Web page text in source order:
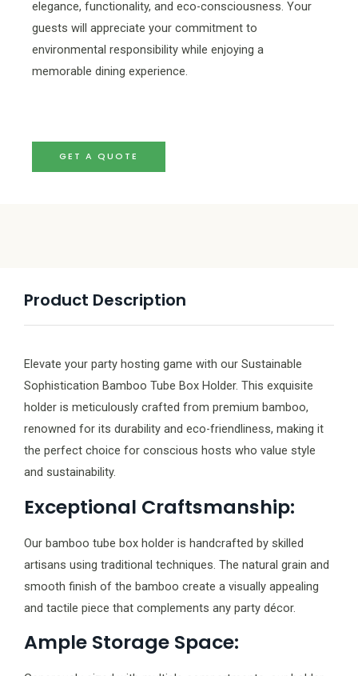
elegance, functionality, and eco-consciousness. Your
guests will appreciate your commitment to
environmental responsibility while enjoying a
memorable dining experience.
GET A QUOTE
Product Description
Elevate your party hosting game with our Sustainable
Sophistication Bamboo Tube Box Holder. This exquisite
holder is meticulously crafted from premium bamboo,
renowned for its durability and eco-friendliness, making it
the perfect choice for conscious hosts who value style
and sustainability.
Exceptional Craftsmanship:
Our bamboo tube box holder is handcrafted by skilled
artisans using traditional techniques. The natural grain and
smooth finish of the bamboo create a visually appealing
and tactile piece that complements any party décor.
Ample Storage Space: